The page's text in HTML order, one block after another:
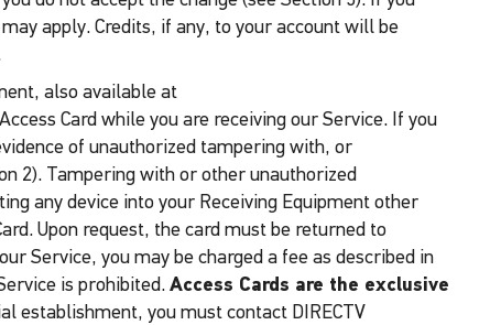
apply. Credits, if any, to your account will be
also available at
Card while you are receiving our Service. If you
of unauthorized tampering with, or
2). Tampering with or other unauthorized
any device into your Receiving Equipment other
Upon request, the card must be returned to
Service, you may be charged a fee as described in
is prohibited. Access Cards are the exclusive
establishment, you must contact DIRECTV